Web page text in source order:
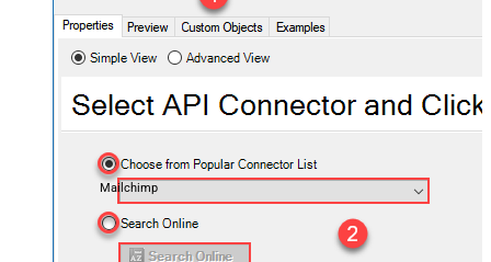
Mailchimp